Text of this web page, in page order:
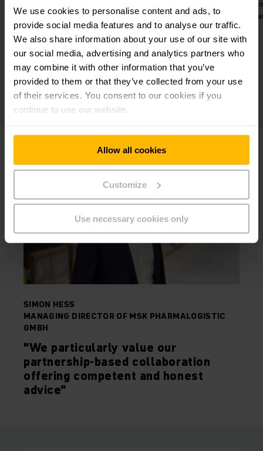
We use cookies to personalise content and ads, to
provide social media features and to analyse our traffic.
We also share information about your use of our site with
our social media, advertising and analytics partners who
may combine it with other information that you’ve
provided to them or that they’ve collected from your use
of their services. You consent to our cookies if you
continue to use our website.
Allow all cookies
Customize
Use necessary cookies only
SIMON HESS
MANAGING DIRECTOR OF MSK PHARMALOGISTIC
GMBH
"We particularly value our
partnership-based collaboration
offering competent and honest
advice"